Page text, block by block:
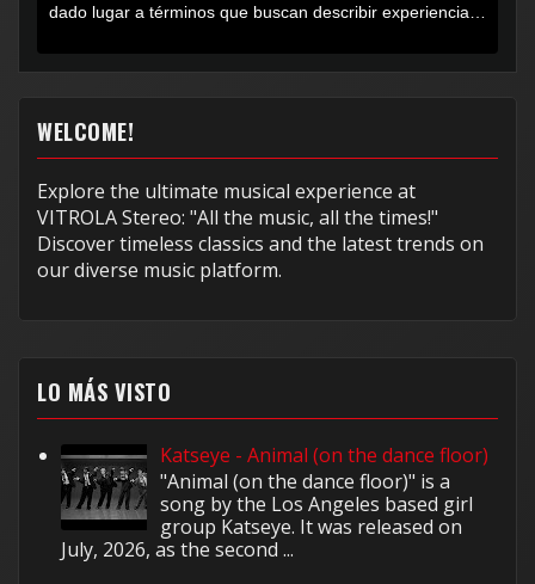
dado lugar a términos que buscan describir experiencias
WELCOME!
Explore the ultimate musical experience at
VITROLA Stereo: "All the music, all the times!"
Discover timeless classics and the latest trends on
our diverse music platform.
LO MÁS VISTO
Katseye - Animal (on the dance floor)
"Animal (on the dance floor)" is a
song by the Los Angeles based girl
group Katseye. It was released on
July, 2026, as the second ...